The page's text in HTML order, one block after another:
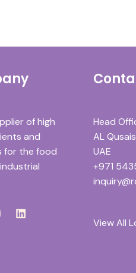
of high
and
for the food
Head
AL
UAE
+971
View All